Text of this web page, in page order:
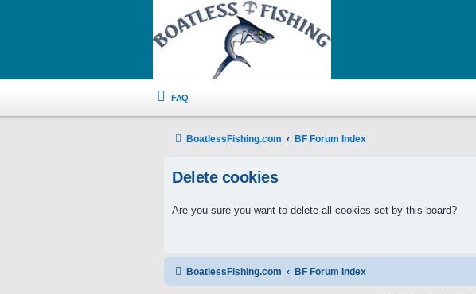
FAQ
BoatlessFishing.com BF Forum Index
Delete cookies
Are you sure you want to delete all cookies set by this board?
BoatlessFishing.com BF Forum Index